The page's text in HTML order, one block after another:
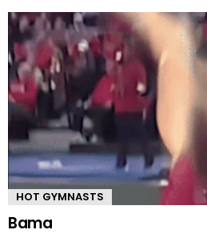
HOT GYMNASTS
Bama